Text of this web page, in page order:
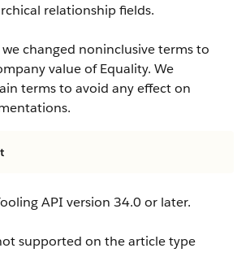
relationship fields.
changed noninclusive terms to
value of Equality. We
terms to avoid any effect on
API version 34.0 or later.
supported on the article type